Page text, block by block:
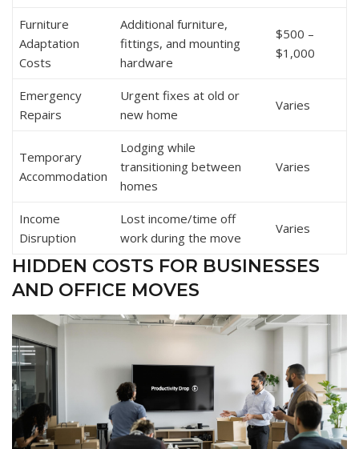
Furniture
Adaptation
Costs
Additional furniture,
fittings, and mounting
hardware
$500 –
$1,000
Emergency
Repairs
Urgent fixes at old or
new home
Varies
Temporary
Accommodation
Lodging while
transitioning between
homes
Varies
Income
Disruption
Lost income/time off
work during the move
Varies
HIDDEN COSTS FOR BUSINESSES
AND OFFICE MOVES